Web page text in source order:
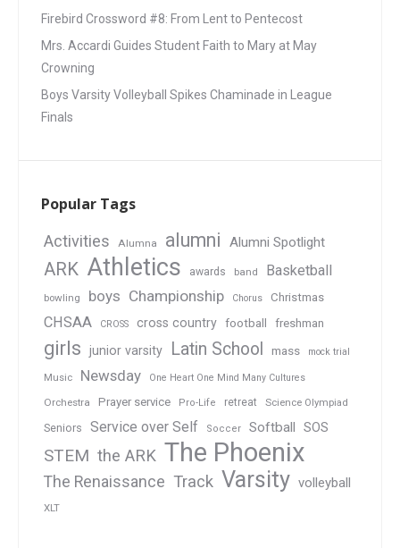
Firebird Crossword #8: From Lent to Pentecost
Mrs. Accardi Guides Student Faith to Mary at May
Crowning
Boys Varsity Volleyball Spikes Chaminade in League
Finals
Popular Tags
Activities Alumna alumni Alumni Spotlight
ARK Athletics awards band Basketball
bowling boys Championship Chorus Christmas
CHSAA CROSS cross country football freshman
girls junior varsity Latin School mass mock trial
Music Newsday One Heart One Mind Many Cultures
Orchestra Prayer service Pro-Life retreat Science Olympiad
Seniors Service over Self Soccer Softball SOS
STEM the ARK The Phoenix
The Renaissance Track Varsity volleyball
XLT